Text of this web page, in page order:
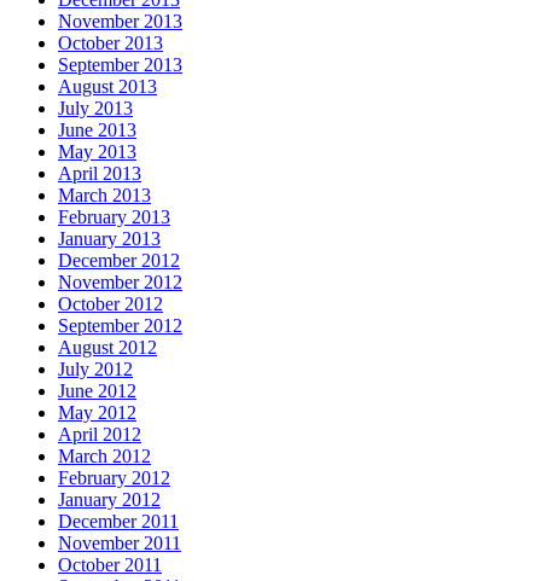
November 2013
October 2013
September 2013
August 2013
July 2013
June 2013
May 2013
April 2013
March 2013
February 2013
January 2013
December 2012
November 2012
October 2012
September 2012
August 2012
July 2012
June 2012
May 2012
April 2012
March 2012
February 2012
January 2012
December 2011
November 2011
October 2011